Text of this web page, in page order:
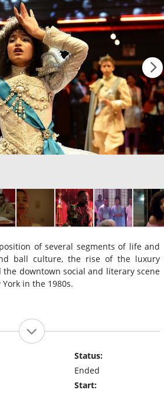
of several segments of life and
ball culture, the rise of the luxury
downtown social and literary scene
in the 1980s.
Status:
Ended
Start: